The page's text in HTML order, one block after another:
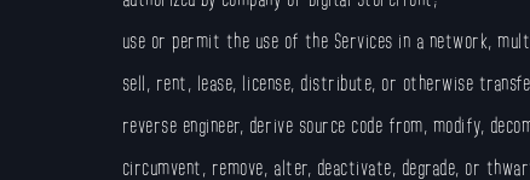
use or permit the use of the Services in a network,
sell, rent, lease, license, distribute, or otherwise
reverse engineer, derive source code from, modify,
circumvent, remove, alter, deactivate, degrade, or